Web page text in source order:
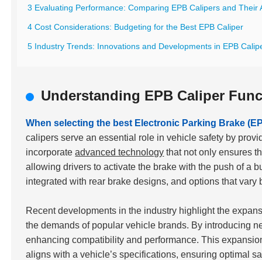
3 Evaluating Performance: Comparing EPB Calipers and Their
4 Cost Considerations: Budgeting for the Best EPB Caliper
5 Industry Trends: Innovations and Developments in EPB
Understanding EPB Caliper
When selecting the best Electronic Parking Brake
calipers serve an essential role in vehicle safety by
incorporateadvanced technology that not only ensures
allowing drivers to activate the brake with the push of a
integrated with rear brake designs, and options that
Recent developments in the industry highlight the
the demands of popular vehicle brands. By introducing
enhancing compatibility and performance. This
aligns with a vehicle’s specifications, ensuring optimal